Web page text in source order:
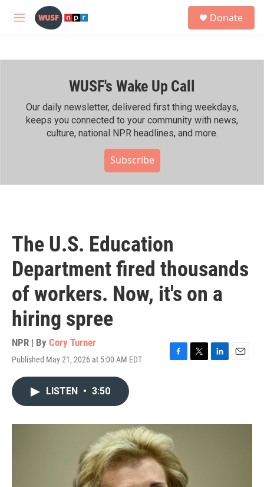
Skip to main content
M
h
Donate
WUSF's Wake Up Call
Our daily newsletter, delivered first thing weekdays,
keeps you connected to your community with news,
culture, national NPR headlines, and more.
Subscribe
The U.S. Education
Department fired thousands
of workers. Now, it's on a
hiring spree
NPR | By Cory Turner
Published May 21, 2026 at 5:00 AM EDT
F
o
k
T
r
L
I
E
LISTEN • 3:50